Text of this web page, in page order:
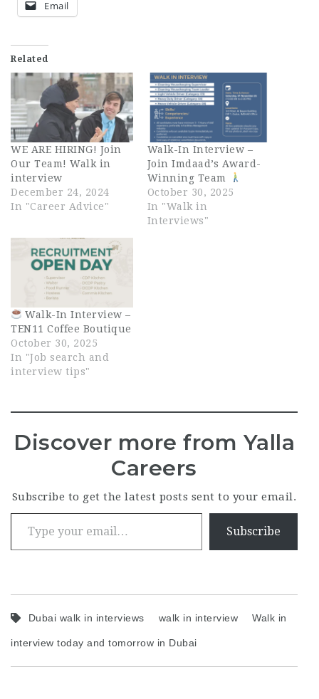
Email
Related
WE ARE HIRING! Join
Our Team! Walk in
interview
December 24, 2024
In "Career Advice"
Walk-In Interview –
Join Imdaad’s Award-
Winning Team
October 30, 2025
In "Walk in
Interviews"
Walk-In Interview –
TEN11 Coffee Boutique
October 30, 2025
In "Job search and
interview tips"
Discover more from Yalla
Careers
Subscribe to get the latest posts sent to your email.
Type your email…
Subscribe
Dubai walk in interviews walk in interview Walk in
interview today and tomorrow in Dubai